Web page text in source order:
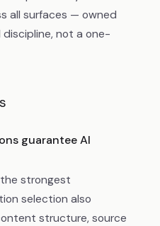
all surfaces — owned
not a one-
guarantee AI
strongest
selection also
structure, source